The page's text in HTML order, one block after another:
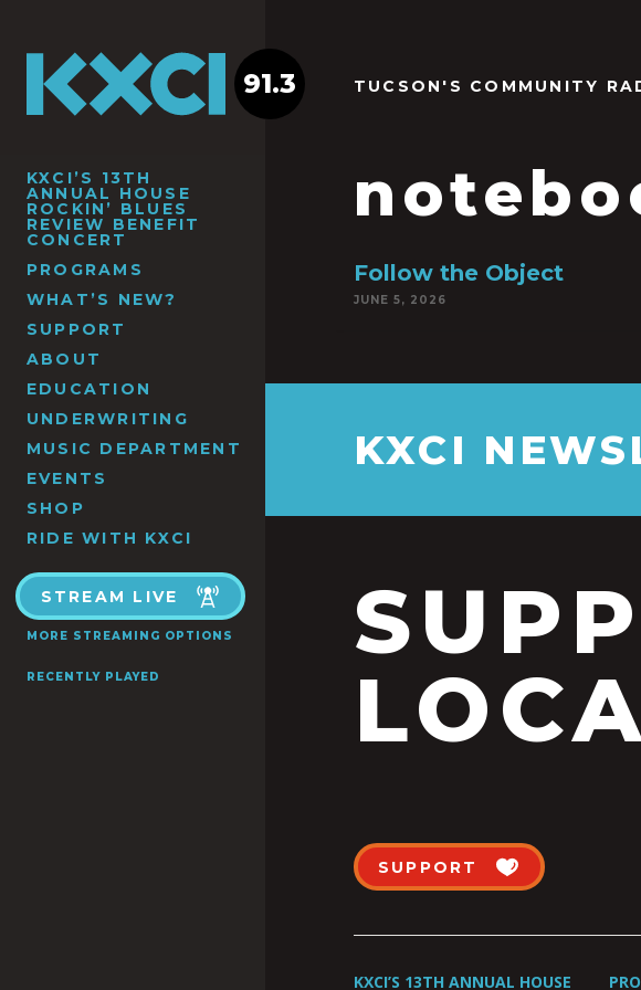
KXCI’S 13TH
ANNUAL HOUSE
ROCKIN’ BLUES
REVIEW BENEFIT
CONCERT
PROGRAMS
WHAT’S NEW?
SUPPORT
ABOUT
EDUCATION
UNDERWRITING
MUSIC DEPARTMENT
EVENTS
SHOP
RIDE WITH KXCI
STREAM LIVE
MORE STREAMING OPTIONS
RECENTLY PLAYED
91.3 TUCSON'S COMMUNITY
Follow the Object
JUNE 5, 2026
KXCI
SUPPORT
KXCI’S 13TH ANNUAL HOUSE